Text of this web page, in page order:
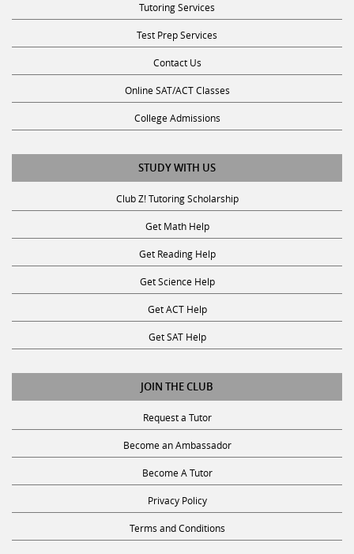
Test Prep Services
Contact Us
Online SAT/ACT Classes
College Admissions
STUDY WITH US
Club Z! Tutoring Scholarship
Get Math Help
Get Reading Help
Get Science Help
Get ACT Help
Get SAT Help
JOIN THE CLUB
Request a Tutor
Become an Ambassador
Become A Tutor
Privacy Policy
Terms and Conditions